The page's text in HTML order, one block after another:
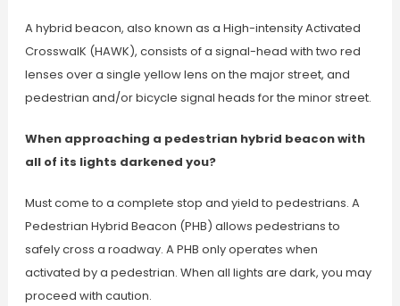
A hybrid beacon, also known as a High-intensity Activated
CrosswalK (HAWK), consists of a signal-head with two red
lenses over a single yellow lens on the major street, and
pedestrian and/or bicycle signal heads for the minor street.
When approaching a pedestrian hybrid beacon with
all of its lights darkened you?
Must come to a complete stop and yield to pedestrians. A
Pedestrian Hybrid Beacon (PHB) allows pedestrians to
safely cross a roadway. A PHB only operates when
activated by a pedestrian. When all lights are dark, you may
proceed with caution.